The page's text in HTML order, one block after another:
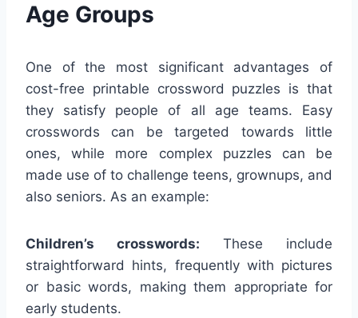
Age Groups
One of the most significant advantages of
cost-free printable crossword puzzles is that
they satisfy people of all age teams. Easy
crosswords can be targeted towards little
ones, while more complex puzzles can be
made use of to challenge teens, grownups, and
also seniors. As an example:
Children’s crosswords: These include
straightforward hints, frequently with pictures
or basic words, making them appropriate for
early students.